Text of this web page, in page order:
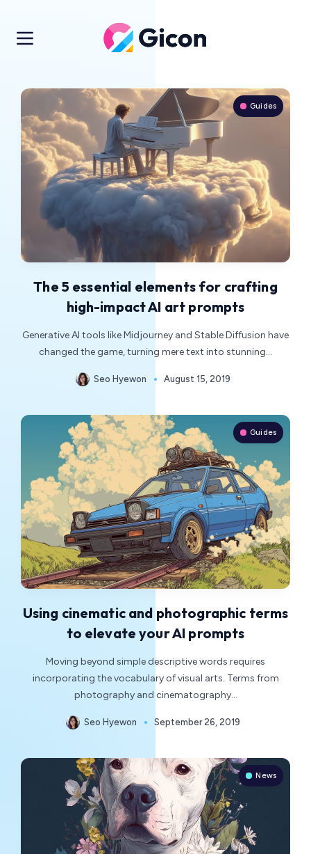
Guides
The 5 essential elements for crafting
high-impact AI art prompts
Generative AI tools like Midjourney and Stable Diffusion have
changed the game, turning mere text into stunning…
Seo Hyewon August 15, 2019
Guides
Using cinematic and photographic terms
to elevate your AI prompts
Moving beyond simple descriptive words requires
incorporating the vocabulary of visual arts. Terms from
photography and cinematography…
Seo Hyewon September 26, 2019
News